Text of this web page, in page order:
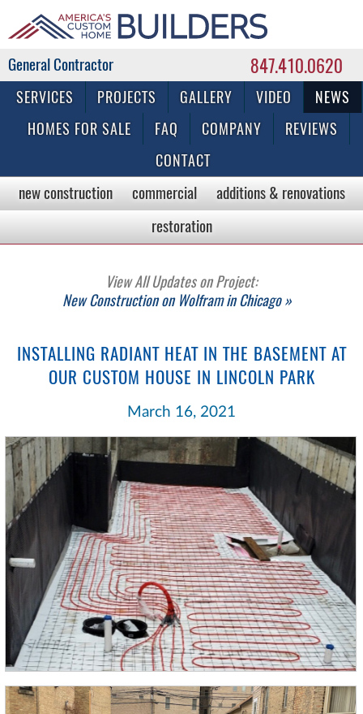
847.410.0620
Commercial & Residential General Contractor
SERVICES PROJECTS GALLERY VIDEO
NEWS
HOMES FOR SALE
FAQ COMPANY
REVIEWS
CONTACT
new construction commercial
additions & renovations
restoration
View All Updates on Project:
New Construction on Wolfram in Chicago »
INSTALLING RADIANT HEAT IN THE BASEMENT AT
OUR CUSTOM HOUSE IN LINCOLN PARK
March 16, 2021